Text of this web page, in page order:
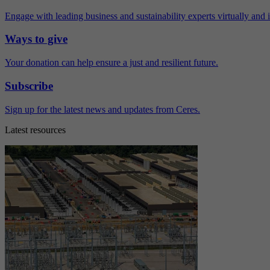
Engage with leading business and sustainability experts virtually and
Ways to give
Your donation can help ensure a just and resilient future.
Subscribe
Sign up for the latest news and updates from Ceres.
Latest resources